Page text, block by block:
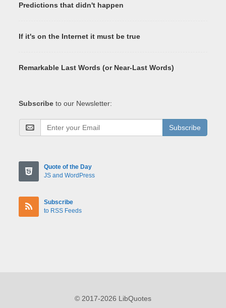
Predictions that didn't happen
If it's on the Internet it must be true
Remarkable Last Words (or Near-Last Words)
Subscribe to our Newsletter:
Subscribe
Quote of the Day
JS and WordPress
Subscribe
to RSS Feeds
© 2017-2026 LibQuotes